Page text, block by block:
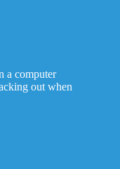
a computer
out when